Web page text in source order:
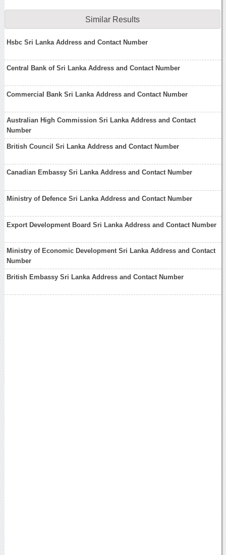
Similar Results
Hsbc Sri Lanka Address and Contact Number
Central Bank of Sri Lanka Address and Contact Number
Commercial Bank Sri Lanka Address and Contact Number
Australian High Commission Sri Lanka Address and Contact
Number
British Council Sri Lanka Address and Contact Number
Canadian Embassy Sri Lanka Address and Contact Number
Ministry of Defence Sri Lanka Address and Contact Number
Export Development Board Sri Lanka Address and Contact Number
Ministry of Economic Development Sri Lanka Address and Contact
Number
British Embassy Sri Lanka Address and Contact Number